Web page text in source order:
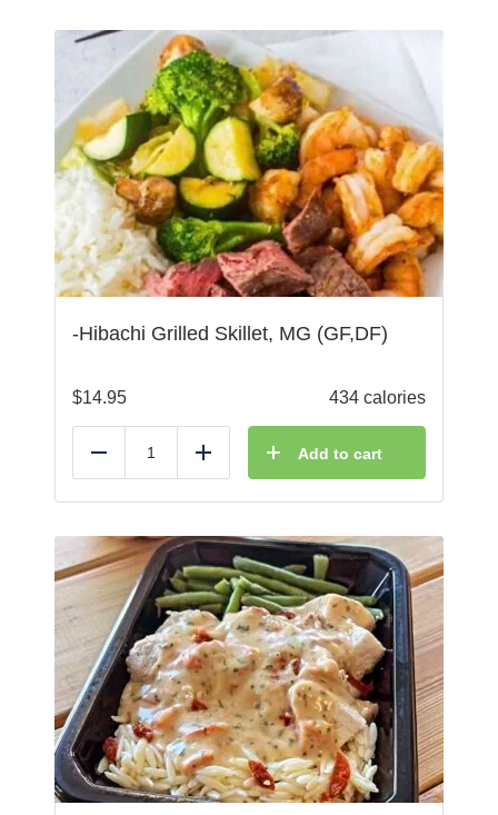
-Hibachi Grilled Skillet, MG (GF,DF)
$14.95 434 calories
Reduce Add Add to cart